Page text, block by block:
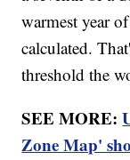
warmest year
calculated.
threshold the
SEE MORE:
Zone Map'